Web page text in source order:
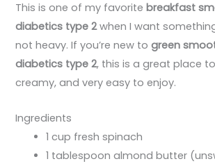
This is one of my favoritebreakfast
diabetics type 2when I want
not heavy. If you’re new togreen
diabetics type 2, this is a great place
creamy, and very easy to enjoy.
Ingredients
1 cup fresh spinach
1 tablespoon almond butter